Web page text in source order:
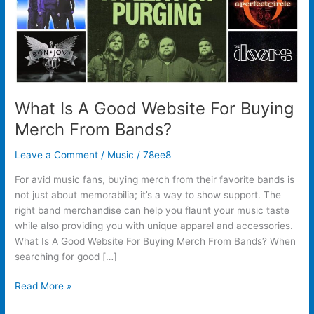
What Is A Good Website For Buying
Merch From Bands?
Leave a Comment / Music /78ee8
For avid music fans, buying merch from their favorite bands is
not just about memorabilia; it’s a way to show support. The
right band merchandise can help you flaunt your music taste
while also providing you with unique apparel and accessories.
What Is A Good Website For Buying Merch From Bands? When
searching for good […]
Bands?
Read More »